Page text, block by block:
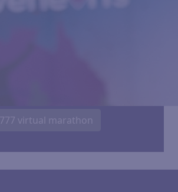
777 virtual marathon